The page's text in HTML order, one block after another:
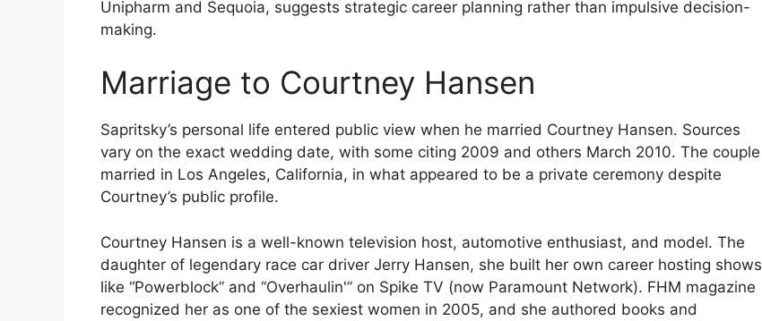
Unipharm and Sequoia, suggests strategic career planning rather than impulsive decision-
making.
Marriage to Courtney Hansen
Sapritsky’s personal life entered public view when he married Courtney Hansen. Sources
vary on the exact wedding date, with some citing 2009 and others March 2010. The couple
married in Los Angeles, California, in what appeared to be a private ceremony despite
Courtney’s public profile.
Courtney Hansen is a well-known television host, automotive enthusiast, and model. The
daughter of legendary race car driver Jerry Hansen, she built her own career hosting shows
like “Powerblock” and “Overhaulin'” on Spike TV (now Paramount Network). FHM magazine
recognized her as one of the sexiest women in 2005, and she authored books and